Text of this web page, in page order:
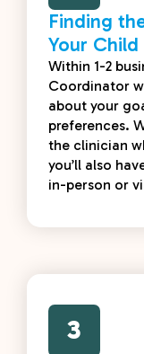
Finding
Your
Within 1-2
Coordinator
about your
preferences.
the clinician
you’ll also
in-person or
3